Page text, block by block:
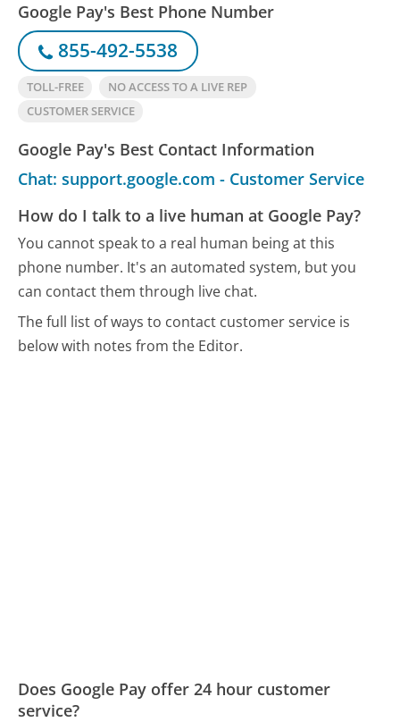
Google Pay's Best Phone Number
855-492-5538
TOLL-FREE
NO ACCESS TO A LIVE REP
CUSTOMER SERVICE
Google Pay's Best Contact Information
Chat: support.google.com - Customer Service
How do I talk to a live human at Google Pay?
You cannot speak to a real human being at this
phone number. It's an automated system, but you
can contact them through live chat.
The full list of ways to contact customer service is
below with notes from the Editor.
Does Google Pay offer 24 hour customer
service?